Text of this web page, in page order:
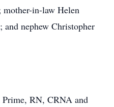
mother-in-law Helen
and nephew Christopher
Prime, RN, CRNA and